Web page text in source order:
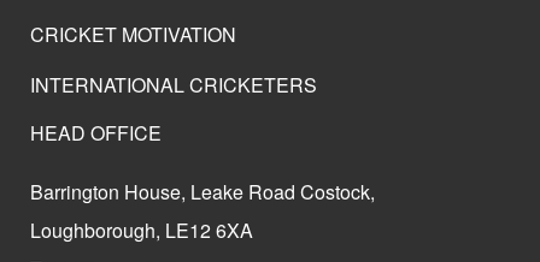
CRICKET MOTIVATION
INTERNATIONAL CRICKETERS
HEAD OFFICE
Barrington House, Leake Road Costock,
Loughborough, LE12 6XA